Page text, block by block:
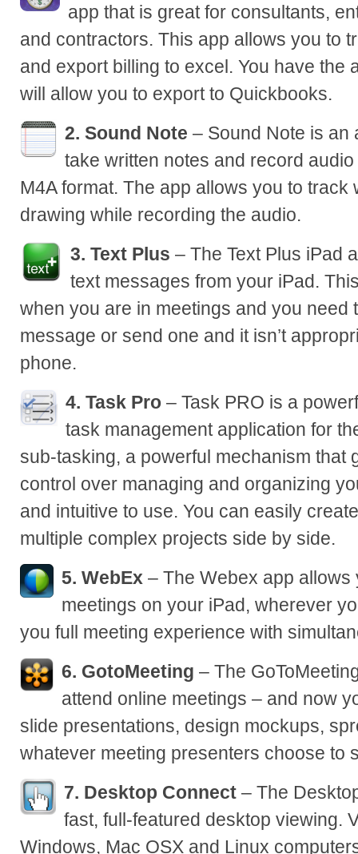
app that is great for consultants,
and contractors. This app allows you to
and export billing to excel. You have the
will allow you to export to Quickbooks.
2. Sound Note – Sound Note is an
take written notes and record
M4A format. The app allows you to
drawing while recording the audio.
3. Text Plus – The Text Plus iPad
text messages from your iPad.
when you are in meetings and you need
message or send one and it isn’t
phone.
4. Task Pro – Task PRO is a
task management application for
sub-tasking, a powerful mechanism that
control over managing and organizing
and intuitive to use. You can easily
multiple complex projects side by side.
5. WebEx – The Webex app
meetings on your iPad, wherever
you full meeting experience with
6. GotoMeeting – The
attend online meetings – and now
slide presentations, design mockups,
whatever meeting presenters choose to
7. Desktop Connect – The
fast, full-featured desktop viewing.
Windows, Mac OSX and Linux